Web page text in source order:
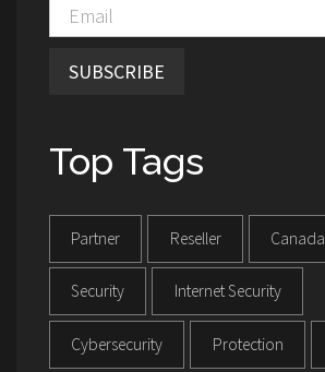
SUBSCRIBE
Top Tags
Partner Reseller Canada
Security Internet Security
Cybersecurity Protection